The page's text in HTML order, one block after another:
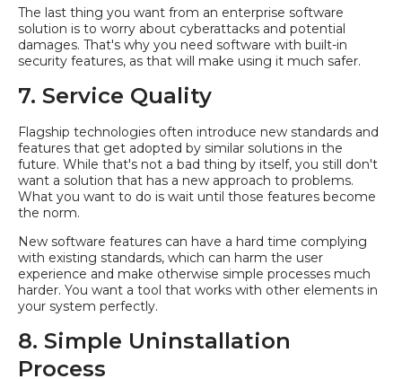
The last thing you want from an enterprise software
solution is to worry about cyberattacks and potential
damages. That's why you need software with built-in
security features, as that will make using it much safer.
7. Service Quality
Flagship technologies often introduce new standards and
features that get adopted by similar solutions in the
future. While that's not a bad thing by itself, you still don't
want a solution that has a new approach to problems.
What you want to do is wait until those features become
the norm.
New software features can have a hard time complying
with existing standards, which can harm the user
experience and make otherwise simple processes much
harder. You want a tool that works with other elements in
your system perfectly.
8. Simple Uninstallation
Process